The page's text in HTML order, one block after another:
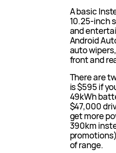
A basic
10.25-inch
and
Android
auto
front and
There are
is $595 if
49kWh
$47,000
get more
390km
of range.